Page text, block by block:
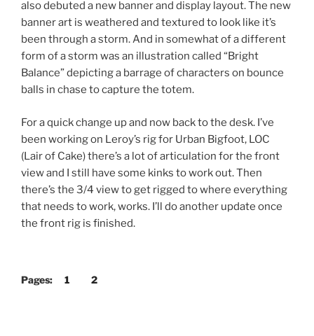
also debuted a new banner and display layout. The new
banner art is weathered and textured to look like it’s
been through a storm. And in somewhat of a different
form of a storm was an illustration called “Bright
Balance” depicting a barrage of characters on bounce
balls in chase to capture the totem.
For a quick change up and now back to the desk. I’ve
been working on Leroy’s rig for Urban Bigfoot, LOC
(Lair of Cake) there’s a lot of articulation for the front
view and I still have some kinks to work out. Then
there’s the 3/4 view to get rigged to where everything
that needs to work, works. I’ll do another update once
the front rig is finished.
Pages: 1 2